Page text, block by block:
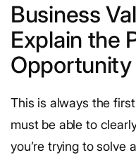
Business
Explain the
Opportunity
This is always the
must be able to
you’re trying to solve